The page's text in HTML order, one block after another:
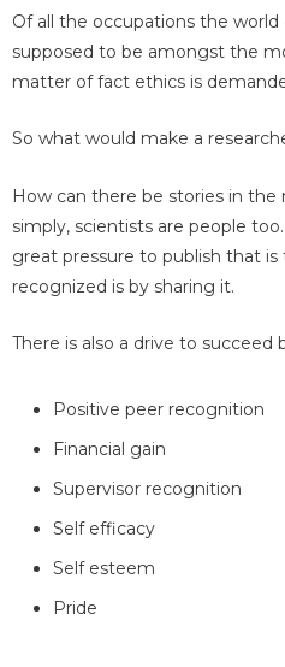
Of all the occupations the world
supposed to be amongst the
matter of fact ethics is
So what would make a
How can there be stories in the
simply, scientists are people
great pressure to publish that
recognized is by sharing it.
There is also a drive to succeed
Positive peer recognition
Financial gain
Supervisor recognition
Self efficacy
Self esteem
Pride